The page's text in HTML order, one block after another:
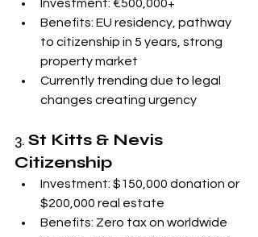
Investment: €500,000+
Benefits: EU residency, pathway
to citizenship in 5 years, strong
property market
Currently trending due to legal
changes creating urgency
3. St Kitts & Nevis
Citizenship
Investment: $150,000 donation or
$200,000 real estate
Benefits: Zero tax on worldwide